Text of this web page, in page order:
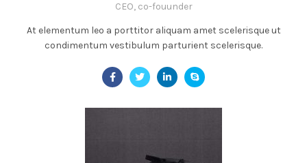
CEO, co-fouunder
At elementum leo a porttitor aliquam amet scelerisque ut
condimentum vestibulum parturient scelerisque.